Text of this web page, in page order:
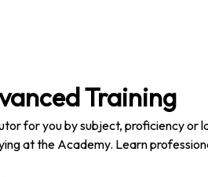
Training
for you by subject, proficiency or
at the Academy. Learn